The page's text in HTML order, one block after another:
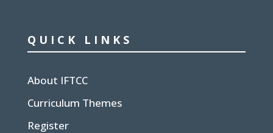
QUICK LINKS
About IFTCC
Curriculum Themes
Register